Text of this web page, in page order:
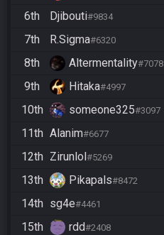
6th
Djibouti#9834
7th
R.Sigma#6320
8th
Altermentality#7078
9th
Hitaka#4997
10th
someone325#3097
11th Alanim#6677
12th Zirunlol #5269
13th
Pikapals#8472
14th sg4e#4461
15th
rdd#2408